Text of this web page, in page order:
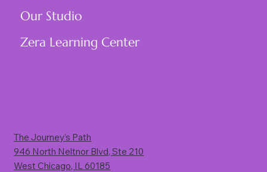
The Journey’s Path
946 North Neltnor Blvd, Ste 210
West Chicago, IL 60185
Our Studio
Zera Learning Center